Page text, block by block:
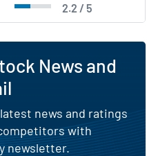
2.2 / 5
News and
news and ratings
with
newsletter.